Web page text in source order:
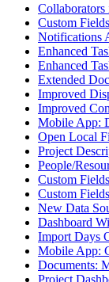
Collaborators
Custom
Notifications
Enhanced
Enhanced
Extended
Improved
Improved
Mobile App:
Open Local
Project
People/
Custom
Custom
New Data
Dashboard
Import Days
Mobile App:
Documents:
Project